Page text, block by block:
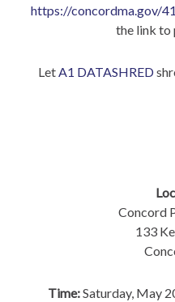
https://concordma.gov/
the link to
LetA1 DATASHRED
Concord
133
Time:Saturday, May